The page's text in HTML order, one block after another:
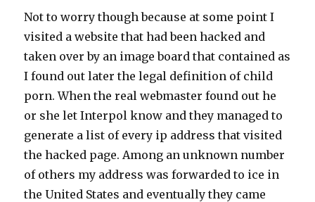
Not to worry though because at some point I
visited a website that had been hacked and
taken over by an image board that contained as
I found out later the legal definition of child
porn. When the real webmaster found out he
or she let Interpol know and they managed to
generate a list of every ip address that visited
the hacked page. Among an unknown number
of others my address was forwarded to ice in
the United States and eventually they came